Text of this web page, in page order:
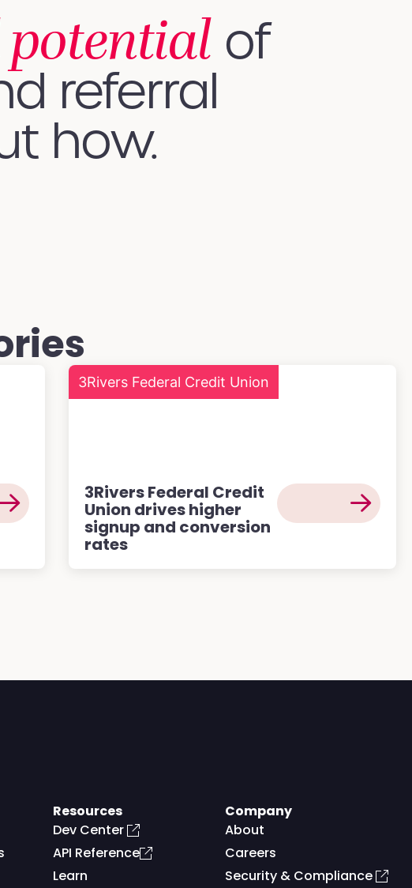
of
referral
how.
3Rivers Federal Credit Union
3Rivers Federal Credit
Union drives higher
signup and conversion
rates
Resources
Dev Center
API Reference
Learn
Company
About
Careers
Security & Compliance